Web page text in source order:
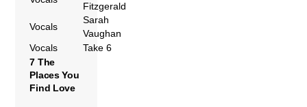
Fitzgerald
Vocals
Sarah
Vaughan
Vocals
Take 6
7 The
Places You
Find Love